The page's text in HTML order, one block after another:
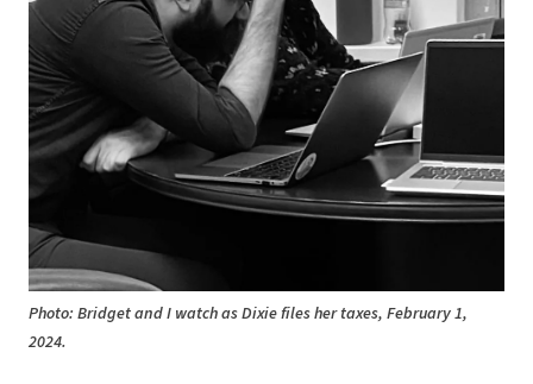
Photo: Bridget and I watch as Dixie files her taxes, February 1,
2024.